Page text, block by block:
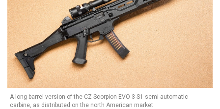
A long-barrel version of the CZ Scorpion EVO-3 S1 semi-automatic
carbine, as distributed on the north American market